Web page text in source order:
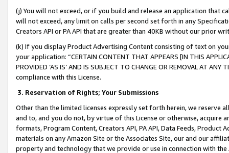
(j) You will not exceed, or if you build and release an application that
will not exceed, any limit on calls per second set forth in any
Creators API or PA API that are greater than 40KB without our prior
(k) If you display Product Advertising Content consisting of text on
your application: “CERTAIN CONTENT THAT APPEARS [IN THIS
PROVIDED ‘AS IS’ AND IS SUBJECT TO CHANGE OR REMOVAL AT
compliance with this License.
3. Reservation of Rights; Your Submissions
Other than the limited licenses expressly set forth herein, we
and to, and you do not, by virtue of this License or otherwise, acquire
formats, Program Content, Creators API, PA API, Data Feeds,
materials on any Amazon Site or the Associates Site, our and our
property and technology that we provide or use in connection with